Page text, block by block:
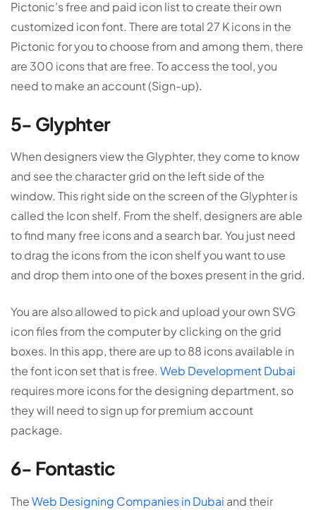
Pictonic’s free and paid icon list to create their own
customized icon font. There are total 27 K icons in the
Pictonic for you to choose from and among them, there
are 300 icons that are free. To access the tool, you
need to make an account (Sign-up).
5- Glyphter
When designers view the Glyphter, they come to know
and see the character grid on the left side of the
window. This right side on the screen of the Glyphter is
called the Icon shelf. From the shelf, designers are able
to find many free icons and a search bar. You just need
to drag the icons from the icon shelf you want to use
and drop them into one of the boxes present in the grid.
You are also allowed to pick and upload your own SVG
icon files from the computer by clicking on the grid
boxes. In this app, there are up to 88 icons available in
the font icon set that is free. Web Development Dubai
requires more icons for the designing department, so
they will need to sign up for premium account
package.
6- Fontastic
TheWeb Designing Companies in Dubai and their